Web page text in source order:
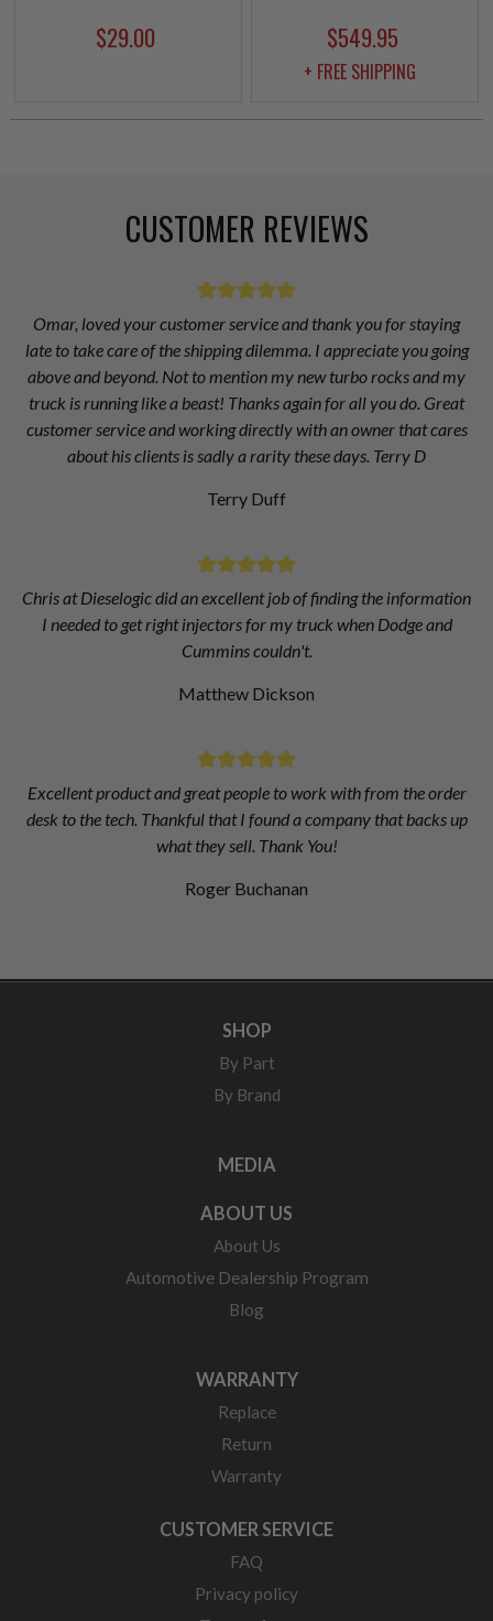
$29.00
$549.95
+ FREE SHIPPING
CUSTOMER REVIEWS
Omar, loved your customer service and thank you for staying
late to take care of the shipping dilemma. I appreciate you going
above and beyond. Not to mention my new turbo rocks and my
truck is running like a beast! Thanks again for all you do. Great
customer service and working directly with an owner that cares
about his clients is sadly a rarity these days. Terry D
Terry Duff
Chris at Dieselogic did an excellent job of finding the information
I needed to get right injectors for my truck when Dodge and
Cummins couldn't.
Matthew Dickson
Excellent product and great people to work with from the order
desk to the tech. Thankful that I found a company that backs up
what they sell. Thank You!
Roger Buchanan
SHOP
By Part
By Brand
MEDIA
ABOUT US
About Us
Automotive Dealership Program
Blog
WARRANTY
Replace
Return
Warranty
CUSTOMER SERVICE
FAQ
Privacy policy